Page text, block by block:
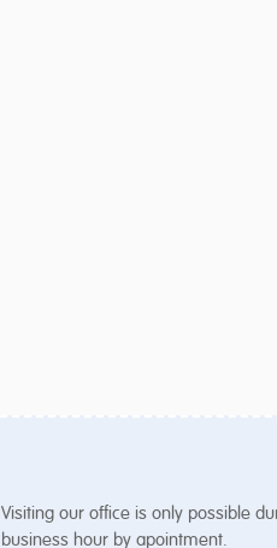
Visiting our office is only possible
business hour by apointment.